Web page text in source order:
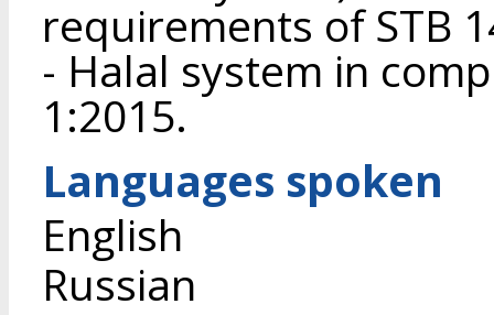
requirements of STB
- Halal system in
1:2015.
Languages spoken
English
Russian